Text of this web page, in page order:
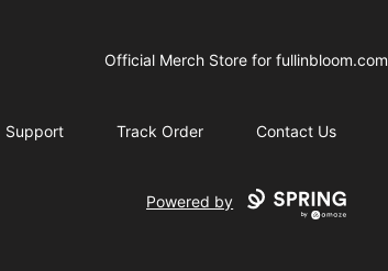
Official Merch Store for fullinbloom.com
Support Track Order Contact Us
Powered by